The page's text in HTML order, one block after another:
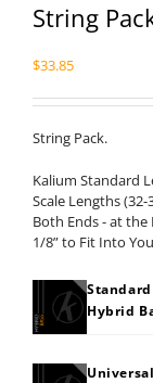
String
$33.85
String Pack.
Kalium Standard
Scale Lengths
Both Ends - at
1/8” to Fit Into
Hybrid